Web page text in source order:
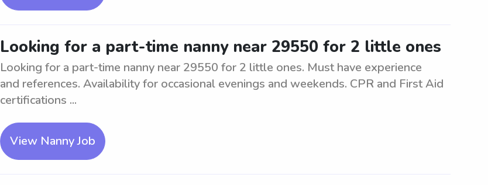
Looking for a part-time nanny near 29550 for 2 little ones
Looking for a part-time nanny near 29550 for 2 little ones. Must have experience
and references. Availability for occasional evenings and weekends. CPR and First Aid
certifications ...
View Nanny Job